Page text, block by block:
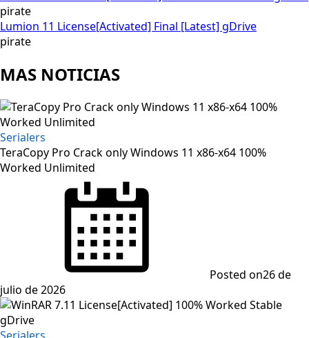
pirate
Lumion 11 License[Activated] Final [Latest] gDrive
pirate
MAS NOTICIAS
Serialers
TeraCopy Pro Crack only Windows 11 x86-x64 100%
Worked Unlimited
Posted on26 de
julio de 2026